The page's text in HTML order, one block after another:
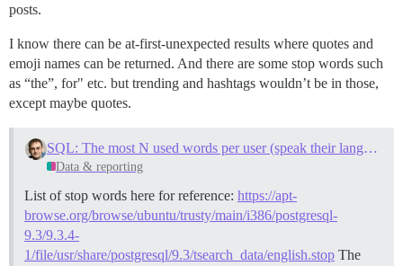
posts.
I know there can be at-first-unexpected results where quotes and
emoji names can be returned. And there are some stop words such
as “the”, for" etc. but trending and hashtags wouldn’t be in those,
except maybe quotes.
SQL: The most N used words per user (speak their language!)
Data & reporting
List of stop words here for reference: https://apt-
browse.org/browse/ubuntu/trusty/main/i386/postgresql-
9.3/9.3.4-
1/file/usr/share/postgresql/9.3/tsearch_data/english.stop The